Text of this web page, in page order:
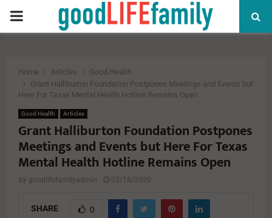
PRIMARY
Home Articles
Good Health
Grant Halliburton Foundation Postpones Meetings and Events but
Here For Texas Mental Health Hotline Remains Open
Good Health Articles
Grant Halliburton Foundation Postpones
Meetings and Events but Here For Texas
Mental Health Hotline Remains Open
by goodlifefamilyadmin 03/18/2020
SHARE 0